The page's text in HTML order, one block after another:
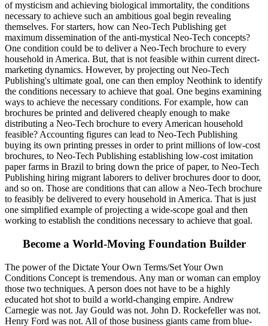
of mysticism and achieving biological immortality, the conditions
necessary to achieve such an ambitious goal begin revealing
themselves. For starters, how can Neo-Tech Publishing get
maximum dissemination of the anti-mystical Neo-Tech concepts?
One condition could be to deliver a Neo-Tech brochure to every
household in America. But, that is not feasible within current direct-
marketing dynamics. However, by projecting out Neo-Tech
Publishing's ultimate goal, one can then employ Neothink to identify
the conditions necessary to achieve that goal. One begins examining
ways to achieve the necessary conditions. For example, how can
brochures be printed and delivered cheaply enough to make
distributing a Neo-Tech brochure to every American household
feasible? Accounting figures can lead to Neo-Tech Publishing
buying its own printing presses in order to print millions of low-cost
brochures, to Neo-Tech Publishing establishing low-cost imitation
paper farms in Brazil to bring down the price of paper, to Neo-Tech
Publishing hiring migrant laborers to deliver brochures door to door,
and so on. Those are conditions that can allow a Neo-Tech brochure
to feasibly be delivered to every household in America. That is just
one simplified example of projecting a wide-scope goal and then
working to establish the conditions necessary to achieve that goal.
Become a World-Moving Foundation Builder
The power of the Dictate Your Own Terms/Set Your Own
Conditions Concept is tremendous. Any man or woman can employ
those two techniques. A person does not have to be a highly
educated hot shot to build a world-changing empire. Andrew
Carnegie was not. Jay Gould was not. John D. Rockefeller was not.
Henry Ford was not. All of those business giants came from blue-